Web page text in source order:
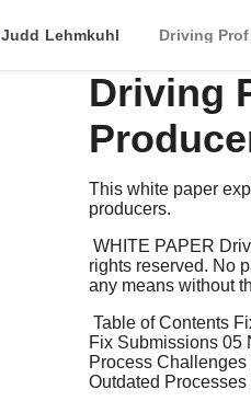
Judd Lehmkuhl Driving
Driving
This white paper
producers.
rights reserved. No
any means without
Fix Submissions 05
Process
Outdated